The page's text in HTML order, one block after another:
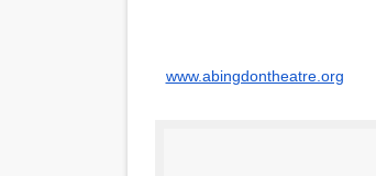
www.abingdontheatre.org